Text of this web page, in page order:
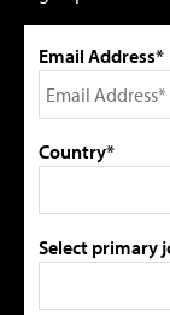
Email Address*
Country*
Select primary